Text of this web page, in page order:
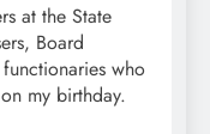
at the State
Board
who
my birthday.